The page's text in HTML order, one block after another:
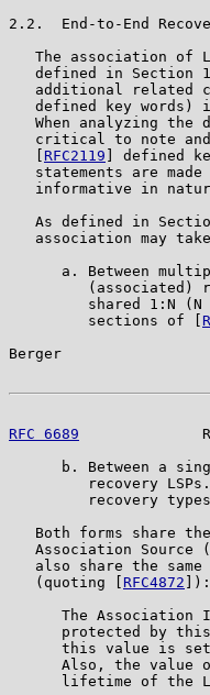
2.2.  End-to-End
The association of
defined in Section
additional related
defined key words)
When analyzing the
critical to note
RFC2119 ] defined
statements are made
informative in
As defined in
association may
a. Between
(associated)
shared 1:N (N
         sections of [
Berger
RFC 6689
b. Between a
recovery
recovery
Both forms share
Association Source
also share the same
   (quoting [
RFC4872 ]):
The Association
protected by
this value is
Also, the value
lifetime of the